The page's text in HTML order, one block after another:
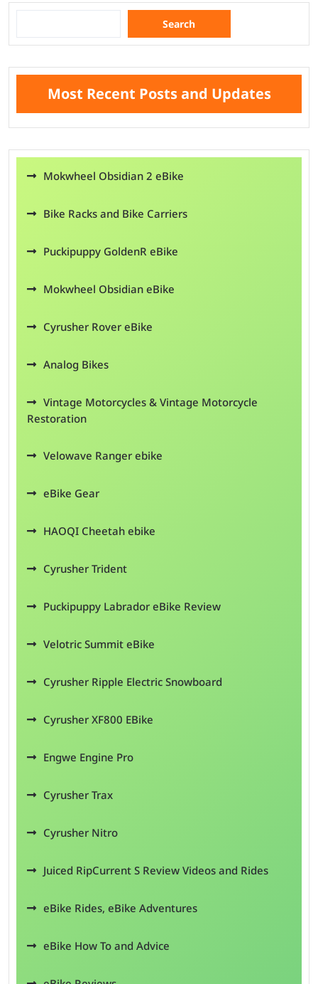
Search
Most Recent Posts and Updates
Mokwheel Obsidian 2 eBike
Bike Racks and Bike Carriers
Puckipuppy GoldenR eBike
Mokwheel Obsidian eBike
Cyrusher Rover eBike
Analog Bikes
Vintage Motorcycles & Vintage Motorcycle
Restoration
Velowave Ranger ebike
eBike Gear
HAOQI Cheetah ebike
Cyrusher Trident
Puckipuppy Labrador eBike Review
Velotric Summit eBike
Cyrusher Ripple Electric Snowboard
Cyrusher XF800 EBike
Engwe Engine Pro
Cyrusher Trax
Cyrusher Nitro
Juiced RipCurrent S Review Videos and Rides
eBike Rides, eBike Adventures
eBike How To and Advice